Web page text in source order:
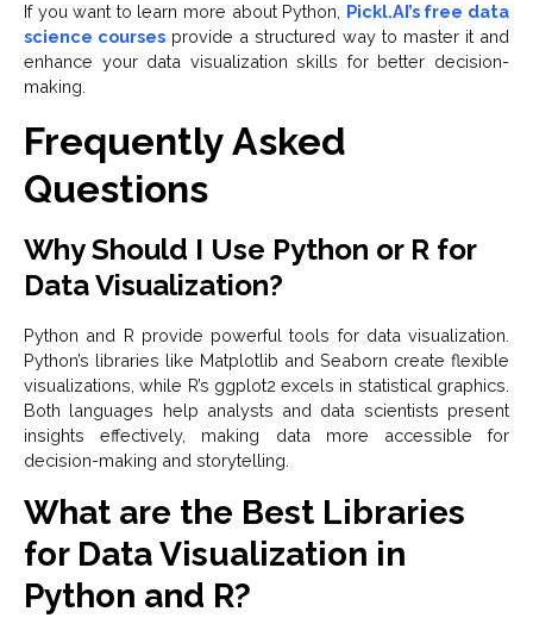
If you want to learn more about Python, Pickl.AI’s free data
science courses provide a structured way to master it and
enhance your data visualization skills for better decision-
making.
Frequently Asked
Questions
Why Should I Use Python or R for
Data Visualization?
Python and R provide powerful tools for data visualization.
Python’s libraries like Matplotlib and Seaborn create flexible
visualizations, while R’s ggplot2 excels in statistical graphics.
Both languages help analysts and data scientists present
insights effectively, making data more accessible for
decision-making and storytelling.
What are the Best Libraries
for Data Visualization in
Python and R?